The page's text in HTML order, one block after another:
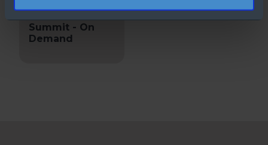
Summit - On
Demand